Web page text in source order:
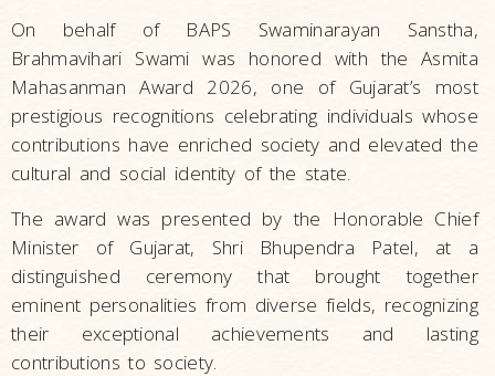
On behalf of BAPS Swaminarayan Sanstha,
Brahmavihari Swami was honored with the Asmita
Mahasanman Award 2026, one of Gujarat’s most
prestigious recognitions celebrating individuals whose
contributions have enriched society and elevated the
cultural and social identity of the state.
The award was presented by the Honorable Chief
Minister of Gujarat, Shri Bhupendra Patel, at a
distinguished ceremony that brought together
eminent personalities from diverse fields, recognizing
their exceptional achievements and lasting
contributions to society.